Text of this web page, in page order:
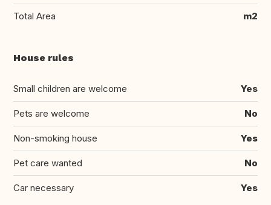
Total Area m2
House rules
Small children are welcome Yes
Pets are welcome No
Non-smoking house Yes
Pet care wanted No
Car necessary Yes